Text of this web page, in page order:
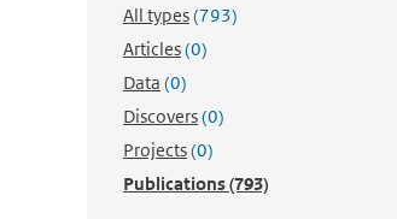
All types(793)
Articles(0)
Data (0)
Discovers(0)
Projects(0)
Publications(793)